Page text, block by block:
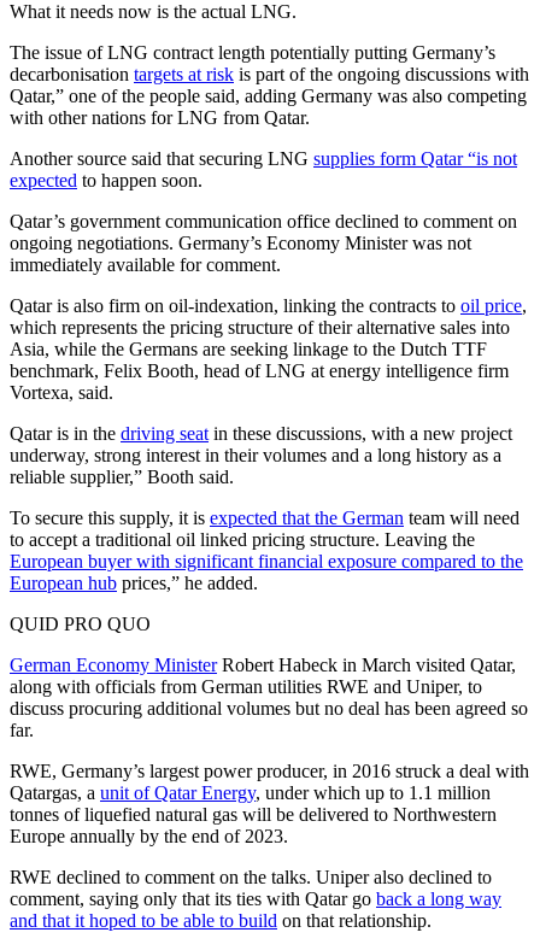
What it needs now is the actual LNG.
The issue of LNG contract length potentially putting Germany’s
decarbonisation targets at risk is part of the ongoing discussions with
Qatar,” one of the people said, adding Germany was also competing
with other nations for LNG from Qatar.
Another source said that securing LNG supplies form Qatar “is not
expected to happen soon.
Qatar’s government communication office declined to comment on
ongoing negotiations. Germany’s Economy Minister was not
immediately available for comment.
Qatar is also firm on oil-indexation, linking the contracts to oil price,
which represents the pricing structure of their alternative sales into
Asia, while the Germans are seeking linkage to the Dutch TTF
benchmark, Felix Booth, head of LNG at energy intelligence firm
Vortexa, said.
Qatar is in the driving seat in these discussions, with a new project
underway, strong interest in their volumes and a long history as a
reliable supplier,” Booth said.
To secure this supply, it is expected that the German team will need
to accept a traditional oil linked pricing structure. Leaving the
European buyer with significant financial exposure compared to the
European hub prices,” he added.
QUID PRO QUO
German Economy MinisterRobert Habeck in March visited Qatar,
along with officials from German utilities RWE and Uniper, to
discuss procuring additional volumes but no deal has been agreed so
far.
RWE, Germany’s largest power producer, in 2016 struck a deal with
Qatargas, a unit of Qatar Energy, under which up to 1.1 million
tonnes of liquefied natural gas will be delivered to Northwestern
Europe annually by the end of 2023.
RWE declined to comment on the talks. Uniper also declined to
comment, saying only that its ties with Qatar go back a long way
and that it hoped to be able to build on that relationship.